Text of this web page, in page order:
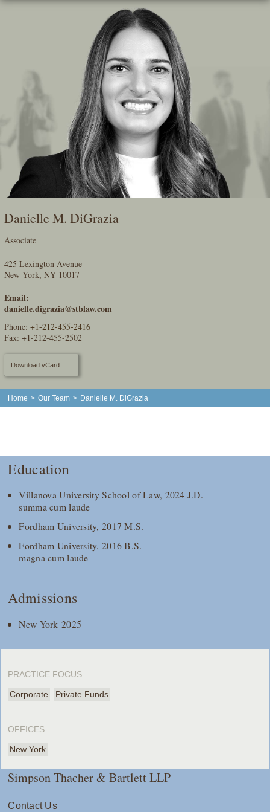
Skip
Danielle M. DiGrazia
Associate
425 Lexington Avenue
New York, NY 10017
Email:
danielle.digrazia@stblaw.com
Phone: +1-212-455-2416
Fax: +1-212-455-2502
Download vCard
Home > Our Team > Danielle M. DiGrazia
Education
Villanova University School of Law, 2024 J.D.
summa cum laude
Fordham University, 2017 M.S.
Fordham University, 2016 B.S.
magna cum laude
Admissions
New York 2025
PRACTICE FOCUS
Corporate Private Funds
OFFICES
New York
Simpson Thacher & Bartlett LLP
Contact Us